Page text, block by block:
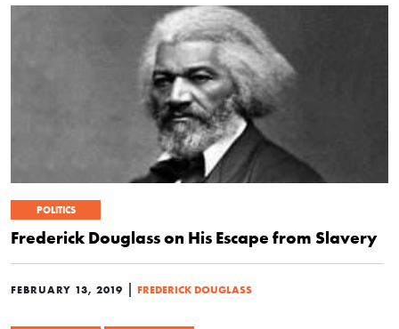
POLITICS
Frederick Douglass on His Escape from Slavery
FEBRUARY 13, 2019 | FREDERICK DOUGLASS